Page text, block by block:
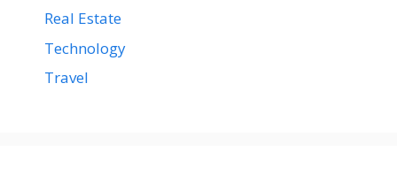
Real Estate
Technology
Travel